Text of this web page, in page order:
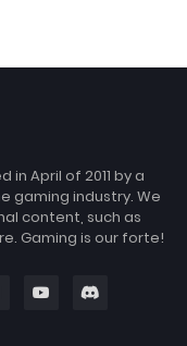
April of 2011 by a
gaming industry. We
content, such as
Gaming is our forte!